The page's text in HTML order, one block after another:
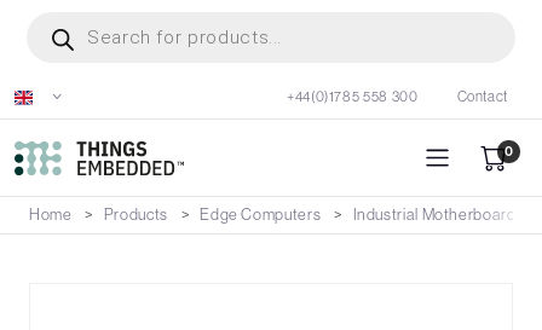
content
search
+44(0)1785 558 300 Contact
0
Home Products Edge Computers Industrial Motherboards